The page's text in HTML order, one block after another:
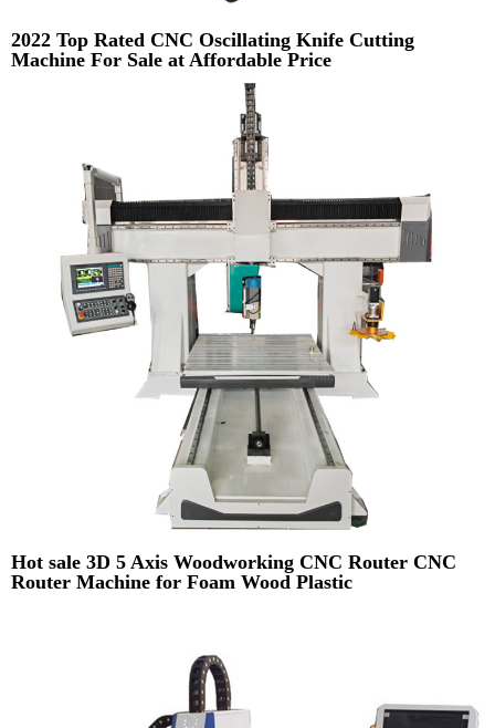
2022 Top Rated CNC Oscillating Knife Cutting
Machine For Sale at Affordable Price
Hot sale 3D 5 Axis Woodworking CNC Router CNC
Router Machine for Foam Wood Plastic